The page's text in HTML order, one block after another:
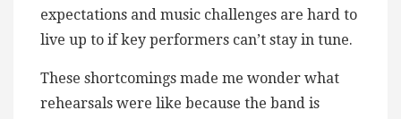
expectations and music challenges are hard to
live up to if key performers can’t stay in tune.
These shortcomings made me wonder what
rehearsals were like because the band is